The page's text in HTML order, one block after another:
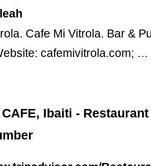
Cafe Mi Vitrola. Bar &
cafemivitrola.com; …
CAFE, Ibaiti -